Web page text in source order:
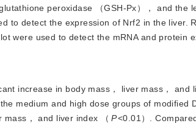
peroxidase （GSH-Px）， and the
to detect the expression of Nrf2 in the liver.
were used to detect the mRNA and protein
increase in body mass， liver mass， and
medium and high dose groups of modified
， and liver index （ P<0.01）.